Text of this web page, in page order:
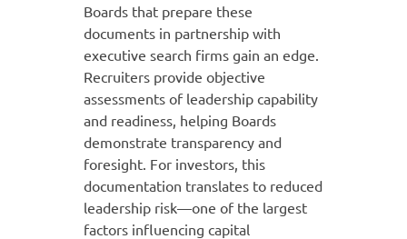
Boards that prepare these
documents in partnership with
executive search firms gain an edge.
Recruiters provide objective
assessments of leadership capability
and readiness, helping Boards
demonstrate transparency and
foresight. For investors, this
documentation translates to reduced
leadership risk—one of the largest
factors influencing capital